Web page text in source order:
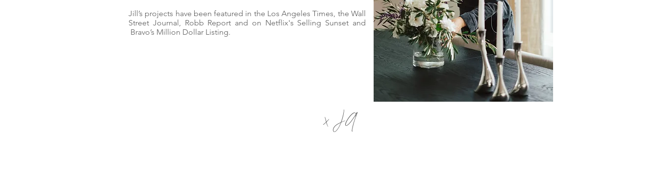
Jill’s projects have been featured in the Los Angeles Times, the Wall
Street Journal, Robb Report and on Netflix's Selling Sunset and
Bravo’s Million Dollar Listing.
x JA